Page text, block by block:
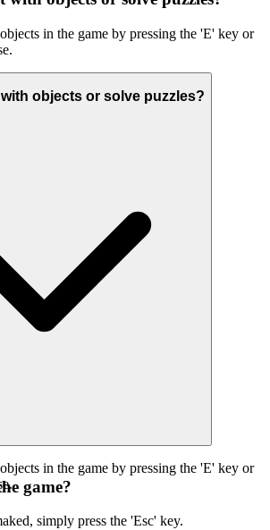
in the game by pressing the 'E' key or
objects or solve puzzles?
in the game by pressing the 'E' key or
game?
simply press the 'Esc' key.